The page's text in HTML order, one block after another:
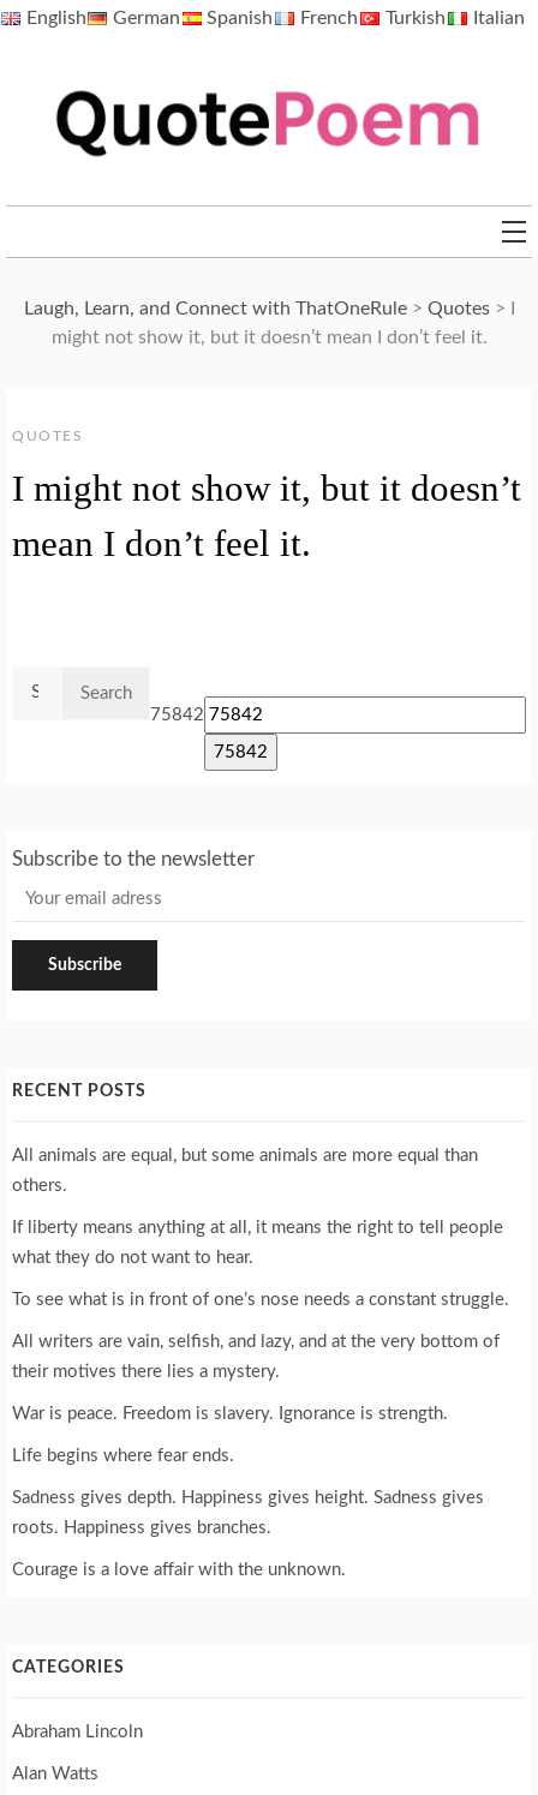
SkipEnglish German Spanish French Turkish Italian
Laugh, Learn, and Connect with ThatOneRule> Quotes>
might not show it, but it doesn’t mean I don’t feel it.
QUOTES
I might not show it, but it doesn’t
mean I don’t feel it.
75842
Subscribe to the newsletter
RECENT POSTS
All animals are equal, but some animals are more equal than
others.
If liberty means anything at all, it means the right to tell people
what they do not want to hear.
To see what is in front of one’s nose needs a constant struggle.
All writers are vain, selfish, and lazy, and at the very bottom of
their motives there lies a mystery.
War is peace. Freedom is slavery. Ignorance is strength.
Life begins where fear ends.
Sadness gives depth. Happiness gives height. Sadness gives
roots. Happiness gives branches.
Courage is a love affair with the unknown.
CATEGORIES
Abraham Lincoln
Alan Watts